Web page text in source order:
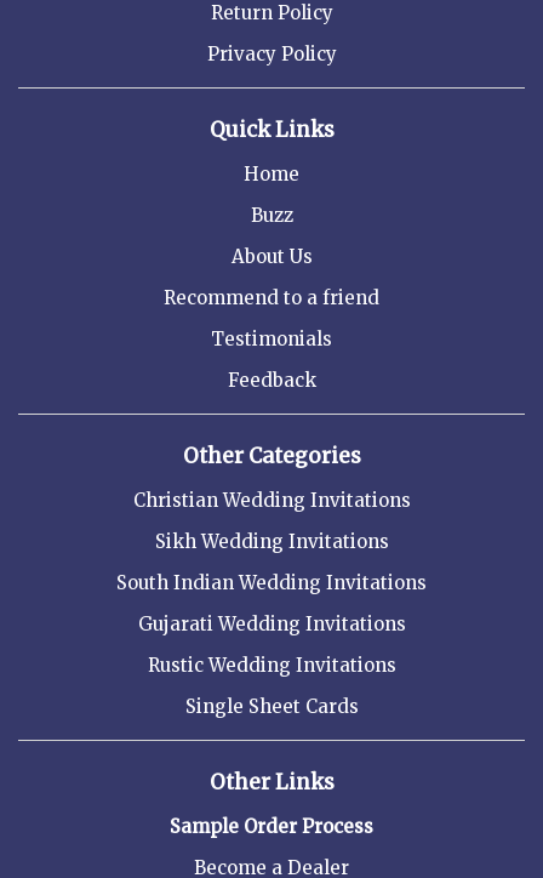
Return Policy
Privacy Policy
Quick Links
Home
Buzz
About Us
Recommend to a friend
Testimonials
Feedback
Other Categories
Christian Wedding Invitations
Sikh Wedding Invitations
South Indian Wedding Invitations
Gujarati Wedding Invitations
Rustic Wedding Invitations
Single Sheet Cards
Other Links
Sample Order Process
Become a Dealer